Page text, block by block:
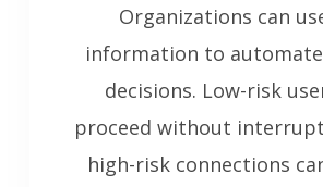
Organizations can
information to
decisions. Low-risk
proceed without
high-risk connections